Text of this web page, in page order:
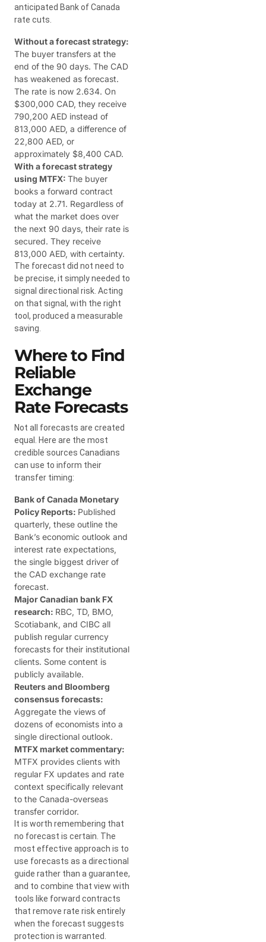
anticipated Bank of Canada
rate cuts.
Without a forecast strategy:
The buyer transfers at the
end of the 90 days. The CAD
has weakened as forecast.
The rate is now 2.634. On
$300,000 CAD, they receive
790,200 AED instead of
813,000 AED, a difference of
22,800 AED, or
approximately $8,400 CAD.
With a forecast strategy
using MTFX: The buyer
books a forward contract
today at 2.71. Regardless of
what the market does over
the next 90 days, their rate is
secured. They receive
813,000 AED, with certainty.
The forecast did not need to
be precise, it simply needed to
signal directional risk. Acting
on that signal, with the right
tool, produced a measurable
saving.
Where to Find
Reliable
Exchange
Rate Forecasts
Not all forecasts are created
equal. Here are the most
credible sources Canadians
can use to inform their
transfer timing:
Bank of Canada Monetary
Policy Reports: Published
quarterly, these outline the
Bank’s economic outlook and
interest rate expectations,
the single biggest driver of
the CAD exchange rate
forecast.
Major Canadian bank FX
research: RBC, TD, BMO,
Scotiabank, and CIBC all
publish regular currency
forecasts for their institutional
clients. Some content is
publicly available.
Reuters and Bloomberg
consensus forecasts:
Aggregate the views of
dozens of economists into a
single directional outlook.
MTFX market commentary:
MTFX provides clients with
regular FX updates and rate
context specifically relevant
to the Canada-overseas
transfer corridor.
It is worth remembering that
no forecast is certain. The
most effective approach is to
use forecasts as a directional
guide rather than a guarantee,
and to combine that view with
tools like forward contracts
that remove rate risk entirely
when the forecast suggests
protection is warranted.